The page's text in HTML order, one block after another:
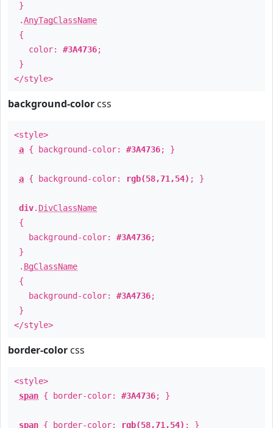
}
.AnyTagClassName
{
color: #3A4736;
}
</style>
background-color css
<style>
a { background-color: #3A4736; }
a { background-color: rgb(58,71,54) ; }
div. DivClassName
{
background-color: #3A4736;
}
. BgClassName
{
background-color: #3A4736;
}
</style>
border-color css
<style>
span { border-color: #3A4736; }
span { border-color: rgb(58,71,54) ; }